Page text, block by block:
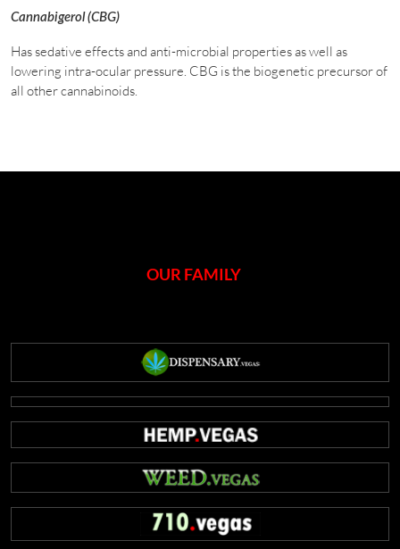
Cannabigerol (CBG)
Has sedative effects and anti-microbial properties as well as
lowering intra-ocular pressure. CBG is the biogenetic precursor of
all other cannabinoids.
OUR FAMILY